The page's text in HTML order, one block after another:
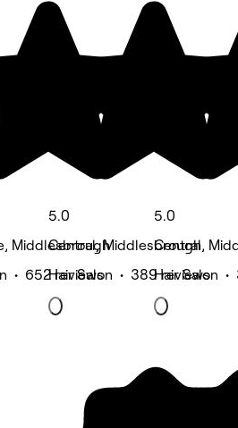
Middlesbrough
• 652 reviews
5.0
Central, Middlesbrough
Hair Salon • 389 reviews
5.0
Central,
Hair Salon •